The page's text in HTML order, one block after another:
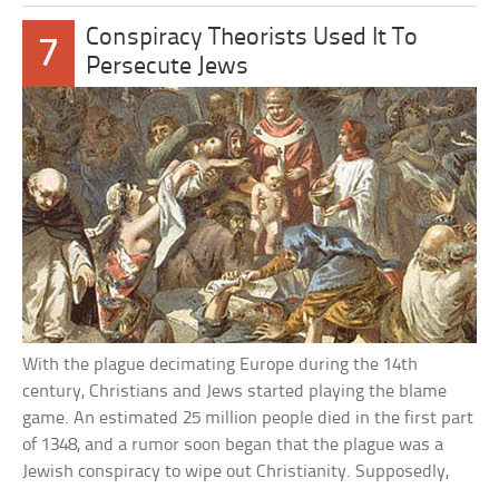
7
Conspiracy Theorists Used It To
Persecute Jews
With the plague decimating Europe during the 14th
century, Christians and Jews started playing the blame
game. An estimated 25 million people died in the first part
of 1348, and a rumor soon began that the plague was a
Jewish conspiracy to wipe out Christianity. Supposedly,